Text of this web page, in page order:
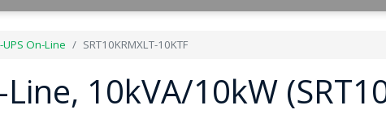
UPS On-Line SRT10KRMXLT-10KTF
10kVA/10kW